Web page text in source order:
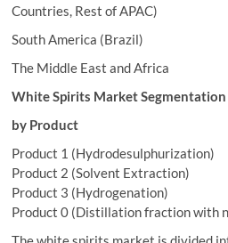
Countries, Rest of APAC)
South America (Brazil)
The Middle East and Africa
White Spirits Market Segmentation
by Product
Product 1 (Hydrodesulphurization)
Product 2 (Solvent Extraction)
Product 3 (Hydrogenation)
Product 0 (Distillation fraction with